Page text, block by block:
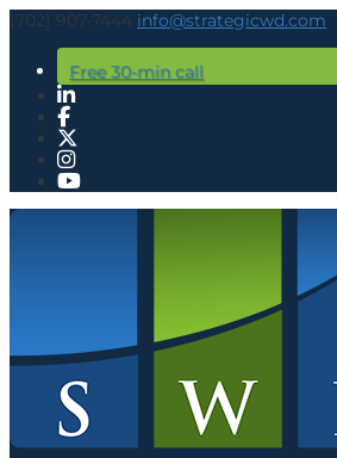
(702) 907-7444 info@strategicwd.com
Free 30-min call